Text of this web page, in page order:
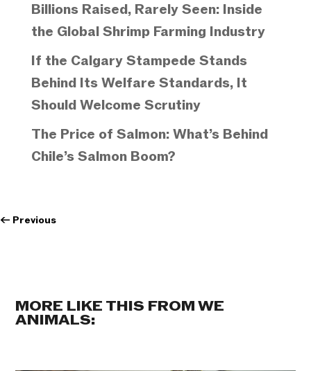
Billions Raised, Rarely Seen: Inside
the Global Shrimp Farming Industry
If the Calgary Stampede Stands
Behind Its Welfare Standards, It
Should Welcome Scrutiny
The Price of Salmon: What’s Behind
Chile’s Salmon Boom?
← Previous
MORE LIKE THIS FROM WE
ANIMALS: